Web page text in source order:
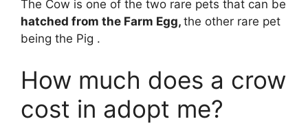
The Cow is one of the two rare pets that can be
hatched from the Farm Egg, the other rare pet
being the Pig .
How much does a crow
cost in adopt me?